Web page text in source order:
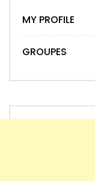
MY PROFILE
GROUPES